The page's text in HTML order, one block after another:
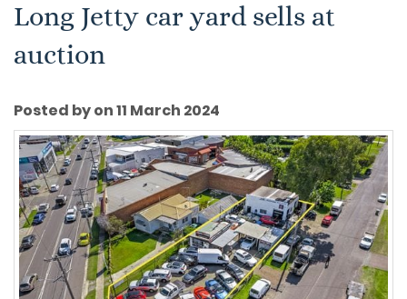
Long Jetty car yard sells at
auction
Posted by on 11 March 2024